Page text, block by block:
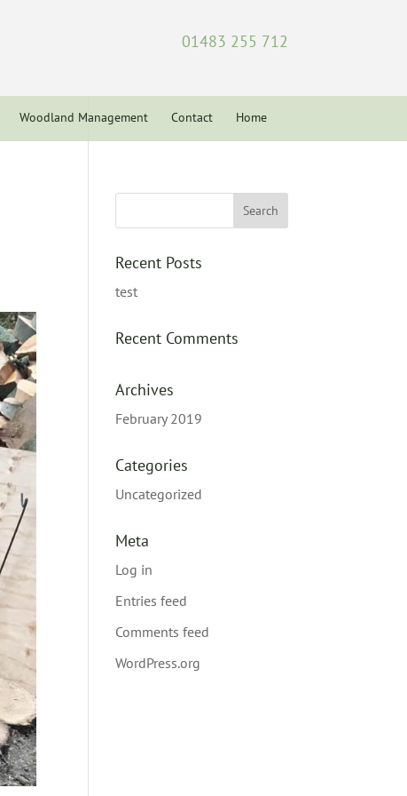
01483 255 712
Woodland Management Contact Home
Recent Posts
test
Recent Comments
Archives
February 2019
Categories
Uncategorized
Meta
Log in
Entries feed
Comments feed
WordPress.org